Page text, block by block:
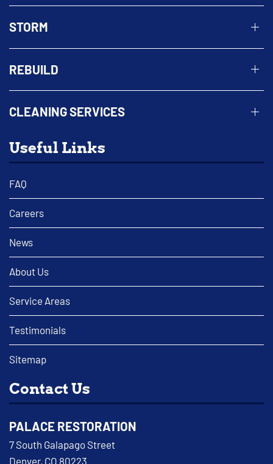
STORM
REBUILD
CLEANING SERVICES
Useful Links
FAQ
Careers
News
About Us
Service Areas
Testimonials
Sitemap
Contact Us
PALACE RESTORATION
7 South Galapago Street
Denver, CO 80223